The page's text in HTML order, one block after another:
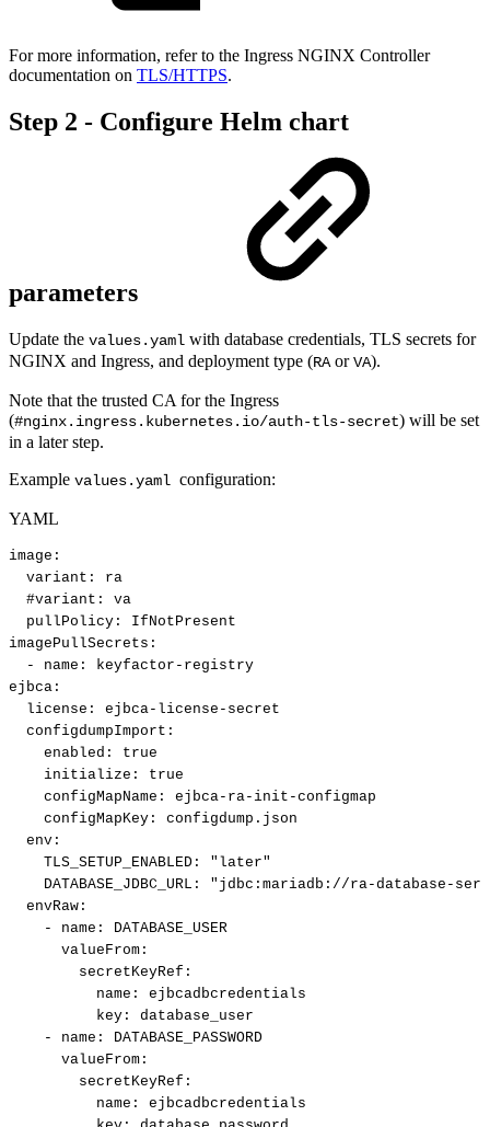
For more information, refer to the Ingress NGINX Controller
documentation on TLS/HTTPS.
Step 2 - Configure Helm chart
parameters
Update the values.yaml with database credentials, TLS secrets for
NGINX and Ingress, and deployment type (RA orVA).
Note that the trusted CA for the Ingress
(#nginx.ingress.kubernetes.io/auth-tls-secret) will be set
in a later step.
Example values.yaml configuration:
YAML
image :
variant :
ra
#variant:
va
pullPolicy :
IfNotPresent
imagePullSecrets :
-
name : keyfactor - registry
ejbca :
license : ejbca- license - secret
configdumpImport :
enabled :
true
initialize :
true
configMapName : ejbca- ra- init -configmap
configMapKey :
configdump.json
env :
TLS_SETUP_ENABLED :
"later"
DATABASE_JDBC_URL :
"jdbc:mariadb://ra-database-
envRaw :
-
name :
DATABASE_USER
valueFrom :
secretKeyRef :
name :
ejbcadbcredentials
key :
database_user
-
name :
DATABASE_PASSWORD
valueFrom :
secretKeyRef :
name :
ejbcadbcredentials